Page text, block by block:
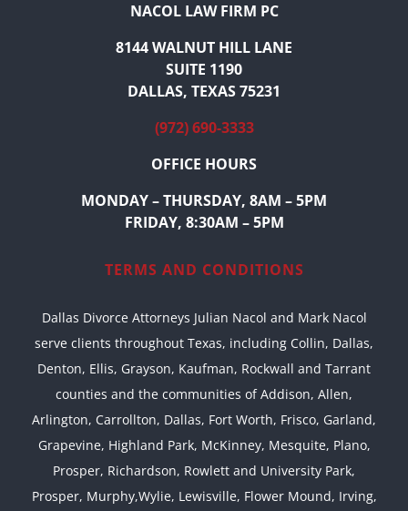
NACOL LAW FIRM PC
8144 WALNUT HILL LANE
SUITE 1190
DALLAS, TEXAS 75231
(972) 690-3333
OFFICE HOURS
MONDAY – THURSDAY, 8AM – 5PM
FRIDAY, 8:30AM – 5PM
TERMS AND CONDITIONS
Dallas Divorce Attorneys Julian Nacol and Mark Nacol
serve clients throughout Texas, including Collin, Dallas,
Denton, Ellis, Grayson, Kaufman, Rockwall and Tarrant
counties and the communities of Addison, Allen,
Arlington, Carrollton, Dallas, Fort Worth, Frisco, Garland,
Grapevine, Highland Park, McKinney, Mesquite, Plano,
Prosper, Richardson, Rowlett and University Park,
Prosper, Murphy,Wylie, Lewisville, Flower Mound, Irving,